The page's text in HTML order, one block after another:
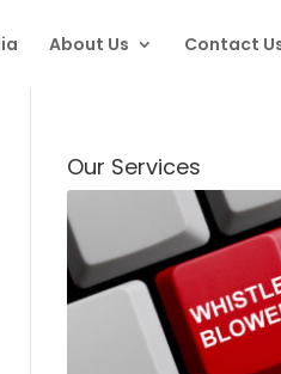
About Us Contact
Our Services